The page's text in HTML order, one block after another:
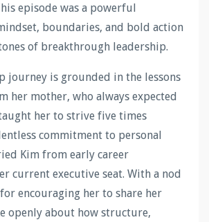
episode was a powerful
boundaries, and bold action
of breakthrough leadership.
journey is grounded in the lessons
her mother, who always expected
her to strive five times
commitment to personal
Kim from early career
current executive seat. With a nod
encouraging her to share her
openly about how structure,